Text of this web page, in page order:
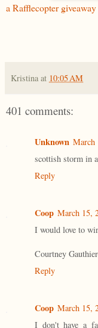
a Rafflecopter giveaway
Kristina at 10:05 AM
401 comments:
Unknown March
scottish storm in
Reply
Coop March 15,
I would love to
Courtney
Reply
Coop March 15,
I don't have a